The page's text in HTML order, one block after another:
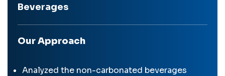
Beverages
Our Approach
Analyzed the non-carbonated beverages